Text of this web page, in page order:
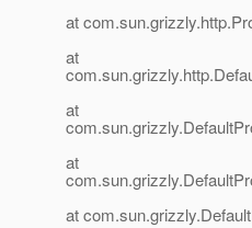
at
at
at
at
at